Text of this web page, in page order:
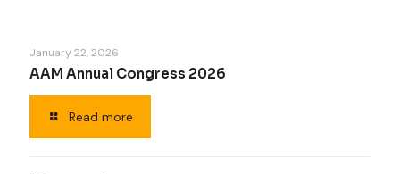
January 22, 2026
AAM Annual Congress 2026
Read more